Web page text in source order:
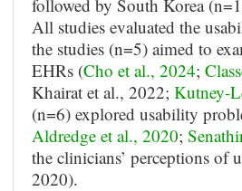
followed by South Korea
All studies evaluated the
the studies (n=5) aimed to
EHRs (Cho et al., 2024;
Khairat et al., 2022; Kutney-
(n=6) explored usability
Aldredge et al., 2020;
the clinicians’ perceptions of
2020).